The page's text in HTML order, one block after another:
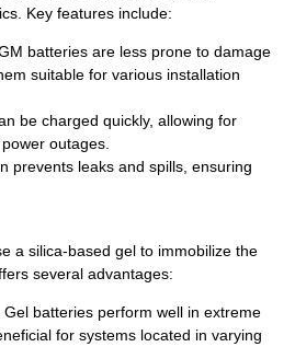
Key features include:
batteries are less prone to damage
suitable for various installation
be charged quickly, allowing for
outages.
prevents leaks and spills, ensuring
a silica-based gel to immobilize the
several advantages:
Gel batteries perform well in extreme
for systems located in varying